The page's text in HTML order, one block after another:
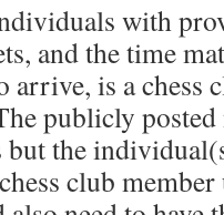
with
and the time
arrive, is a chess
publicly
the
club